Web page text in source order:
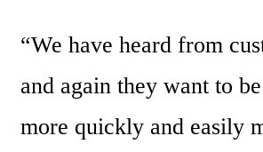
“We have heard from
and again they want to
more quickly and easily